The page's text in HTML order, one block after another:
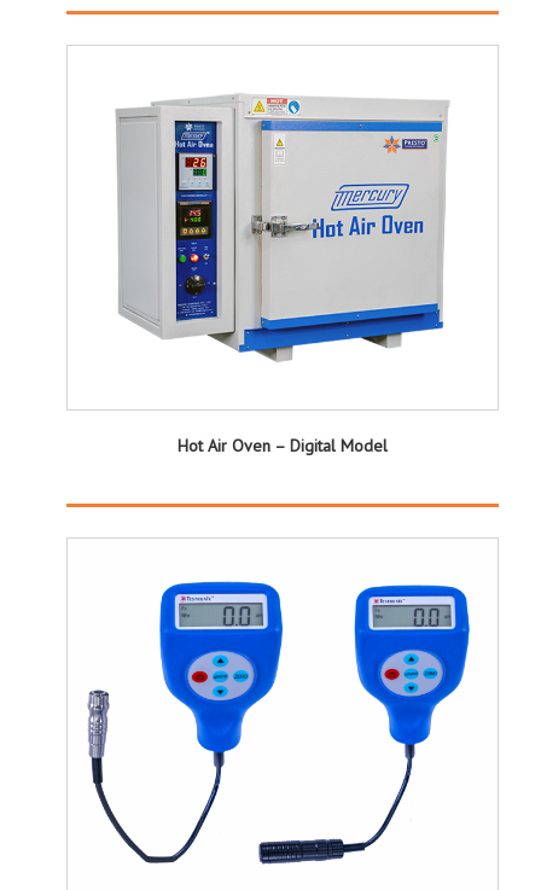
Hot Air Oven – Digital Model